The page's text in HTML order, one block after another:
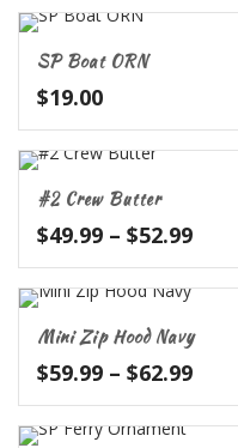
SP Boat ORN
$19.00
#2 Crew Butter
$49.99 – $52.99Price
Mini Zip Hood Navy
$59.99 – $62.99Price